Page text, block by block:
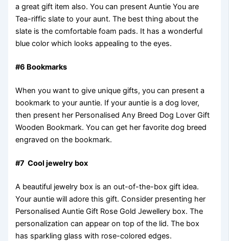
a great gift item also. You can present Auntie You are
Tea-riffic slate to your aunt. The best thing about the
slate is the comfortable foam pads. It has a wonderful
blue color which looks appealing to the eyes.
#6 Bookmarks
When you want to give unique gifts, you can present a
bookmark to your auntie. If your auntie is a dog lover,
then present her Personalised Any Breed Dog Lover Gift
Wooden Bookmark. You can get her favorite dog breed
engraved on the bookmark.
#7 Cool jewelry box
A beautiful jewelry box is an out-of-the-box gift idea.
Your auntie will adore this gift. Consider presenting her
Personalised Auntie Gift Rose Gold Jewellery box. The
personalization can appear on top of the lid. The box
has sparkling glass with rose-colored edges.